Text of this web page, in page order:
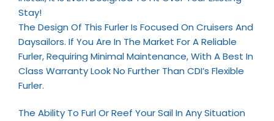
Stay!
The Design Of This Furler Is Focused On Cruisers And
Daysailors. If You Are In The Market For A Reliable
Furler, Requiring Minimal Maintenance, With A Best In
Class Warranty Look No Further Than CDI’s Flexible
Furler.
The Ability To Furl Or Reef Your Sail In Any Situation